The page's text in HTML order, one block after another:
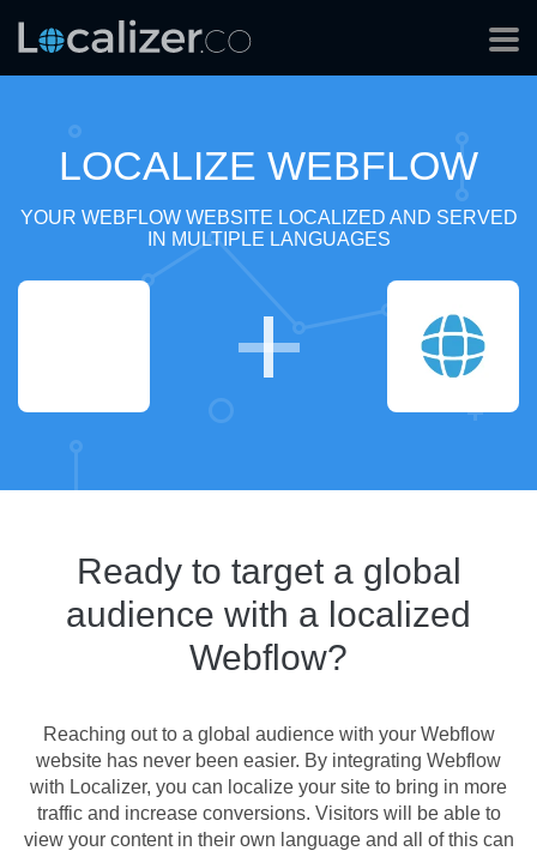
LOCALIZE WEBFLOW
YOUR WEBFLOW WEBSITE LOCALIZED AND SERVED
IN MULTIPLE LANGUAGES
Ready to target a global
audience with a localized
Webflow?
Reaching out to a global audience with your Webflow
website has never been easier. By integrating Webflow
with Localizer, you can localize your site to bring in more
traffic and increase conversions. Visitors will be able to
view your content in their own language and all of this can